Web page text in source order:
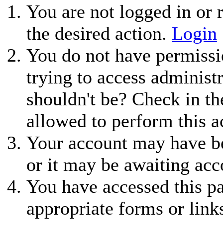
You are not logged in or
the desired action. Login
You do not have
trying to access
shouldn't be? Check in
allowed to perform this
Your account may have
or it may be awaiting
You have accessed this
appropriate forms or